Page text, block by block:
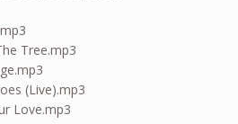
Tree.mp3
(Live).mp3
Love.mp3